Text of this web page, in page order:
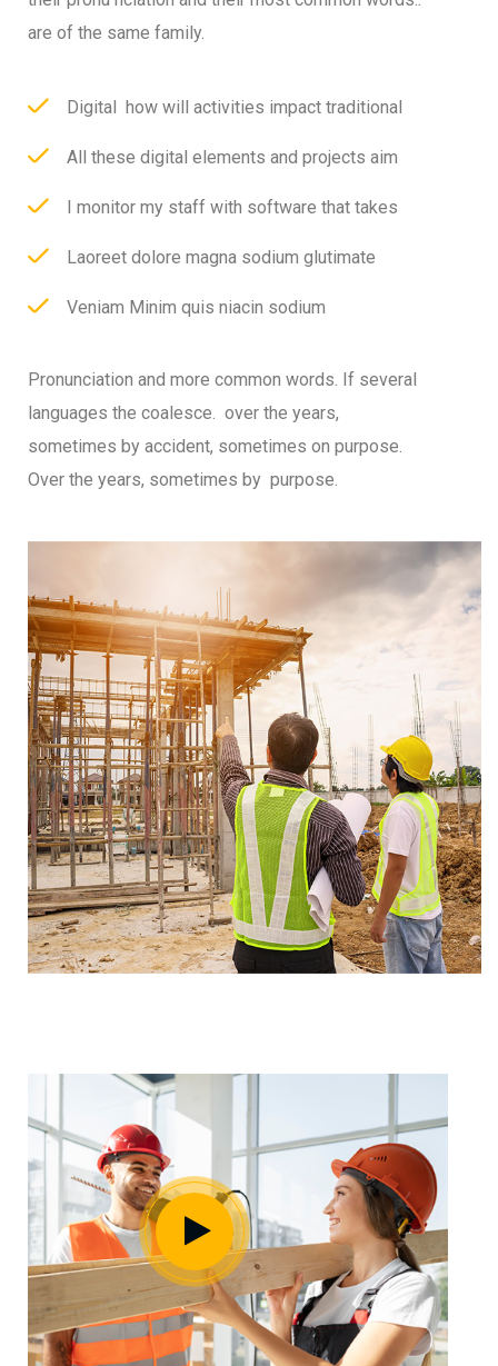
are of the same family.
Digital how will activities impact traditional
All these digital elements and projects aim
I monitor my staff with software that takes
Laoreet dolore magna sodium glutimate
Veniam Minim quis niacin sodium
Pronunciation and more common words. If several
languages the coalesce. over the years,
sometimes by accident, sometimes on purpose.
Over the years, sometimes by purpose.